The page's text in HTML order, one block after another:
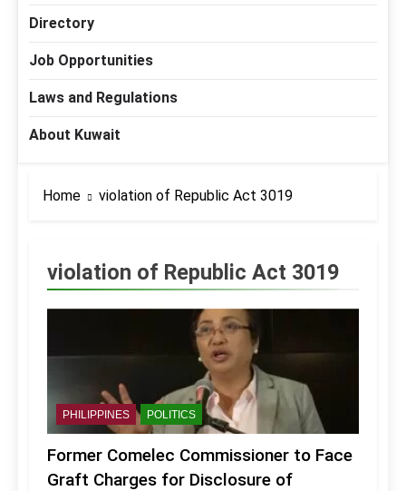
Directory
Job Opportunities
Laws and Regulations
About Kuwait
Home violation of Republic Act 3019
violation of Republic Act 3019
PHILIPPINES POLITICS
Former Comelec Commissioner to Face
Graft Charges for Disclosure of